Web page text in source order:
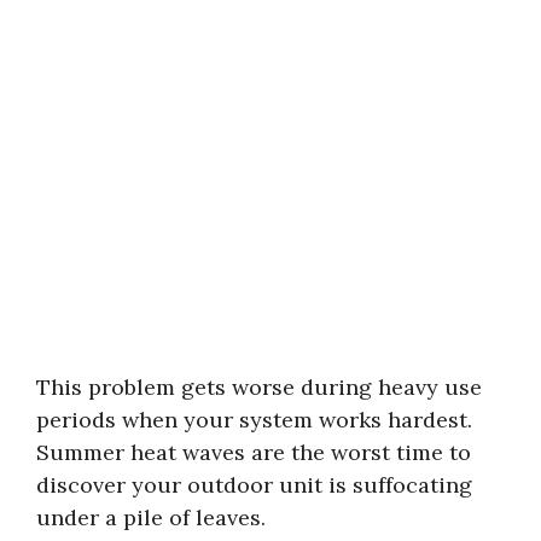
This problem gets worse during heavy use
periods when your system works hardest.
Summer heat waves are the worst time to
discover your outdoor unit is suffocating
under a pile of leaves.